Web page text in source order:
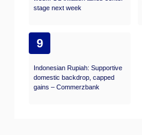
stage next week
9
Indonesian Rupiah: Supportive
domestic backdrop, capped
gains – Commerzbank